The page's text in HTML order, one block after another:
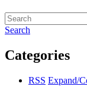
Search
Categories
RSS Expand/